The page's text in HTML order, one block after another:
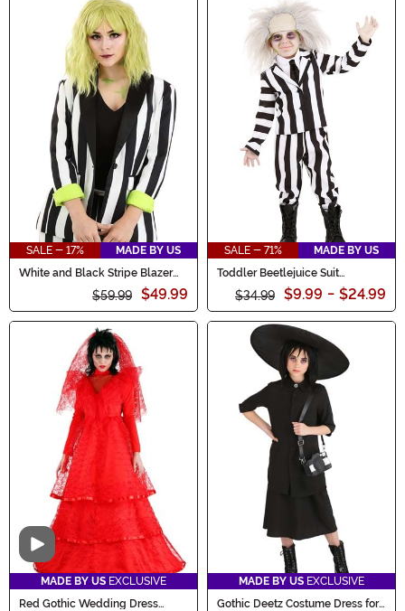
SALE - 17%
MADE BY US
White and Black Stripe Blazer
$59.99 $49.99
SALE - 71%
MADE BY US
Toddler Beetlejuice Suit
$34.99 $9.99 - $24.99
Video
MADE BY US EXCLUSIVE
Red Gothic Wedding Dress
MADE BY US EXCLUSIVE
Gothic Deetz Costume Dress for